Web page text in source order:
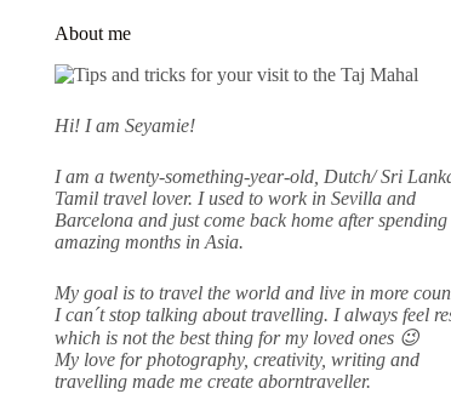
About me
Hi! I am Seyamie!
I am a twenty-something-year-old, Dutch/ Sri
Tamil travel lover. I used to work in Sevilla and
Barcelona and just come back home after spending
amazing months in Asia.
My goal is to travel the world and live in more
I can´t stop talking about travelling. I always feel
which is not the best thing for my loved ones 😉
My love for photography, creativity, writing and
travelling made me create aborntraveller.